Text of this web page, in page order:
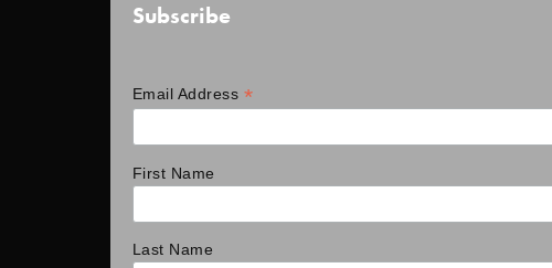
Subscribe
Email Address *
First Name
Last Name